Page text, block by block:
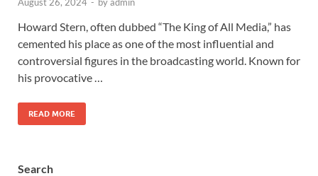
Howard Stern, often dubbed “The King of All Media,” has
cemented his place as one of the most influential and
controversial figures in the broadcasting world. Known for
his provocative …
READ MORE
Search